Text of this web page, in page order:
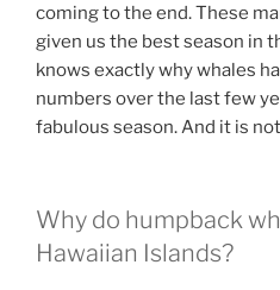
coming to the end. These
given us the best season in
knows exactly why whales
numbers over the last few
fabulous season. And it is
Why do humpback
Hawaiian Islands?